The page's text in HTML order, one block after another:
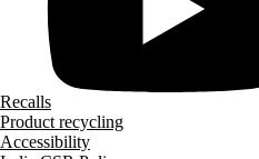
Recalls
Product recycling
Accessibility